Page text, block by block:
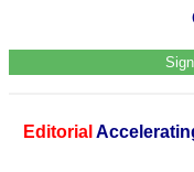
Editorial